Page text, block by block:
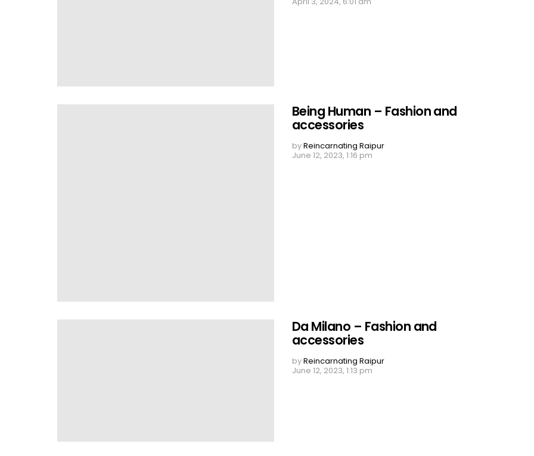
Being Human – Fashion and
accessories
byReincarnating Raipur
June 12, 2023, 1:16 pm
Da Milano – Fashion and
accessories
byReincarnating Raipur
June 12, 2023, 1:13 pm